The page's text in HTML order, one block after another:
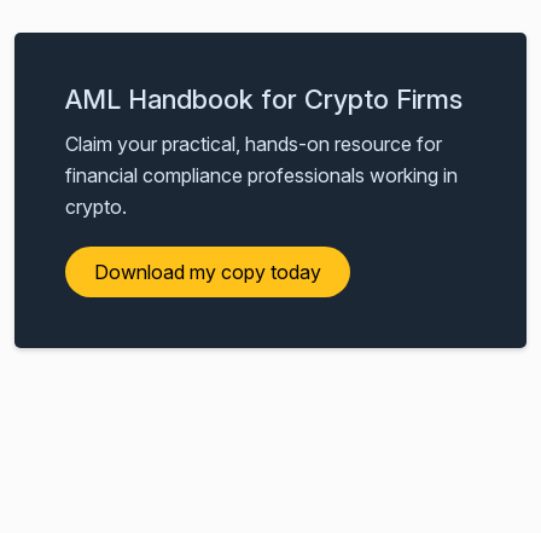
AML Handbook for Crypto Firms
Claim your practical, hands-on resource for
financial compliance professionals working in
crypto.
Download my copy today